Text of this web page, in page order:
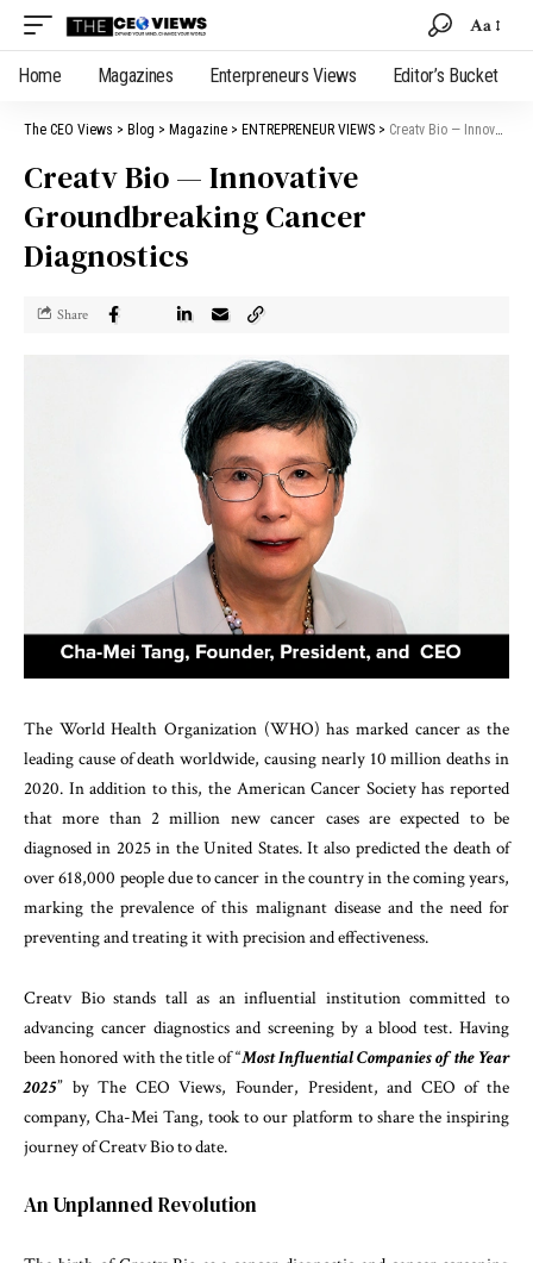
Aa
Home Magazines Enterpreneurs Views Editor’s Bucket
The CEO Views > Blog > Magazine > ENTREPRENEUR VIEWS > Creatv Bio — Innovative Groundbreaking Cancer Diagnostics
Creatv Bio — Innovative
Groundbreaking Cancer
Diagnostics
Share
The World Health Organization (WHO) has marked cancer as the
leading cause of death worldwide, causing nearly 10 million deaths in
2020. In addition to this, the American Cancer Society has reported
that more than 2 million new cancer cases are expected to be
diagnosed in 2025 in the United States. It also predicted the death of
over 618,000 people due to cancer in the country in the coming years,
marking the prevalence of this malignant disease and the need for
preventing and treating it with precision and effectiveness.
Creatv Bio stands tall as an influential institution committed to
advancing cancer diagnostics and screening by a blood test. Having
been honored with the title of “Most Influential Companies of the Year
2025” by The CEO Views, Founder, President, and CEO of the
company, Cha-Mei Tang, took to our platform to share the inspiring
journey of Creatv Bio to date.
An Unplanned Revolution